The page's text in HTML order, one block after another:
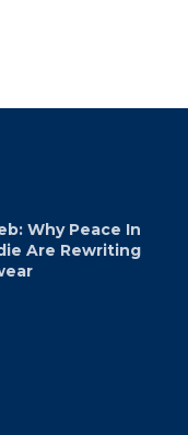
Why Peace In
Are Rewriting